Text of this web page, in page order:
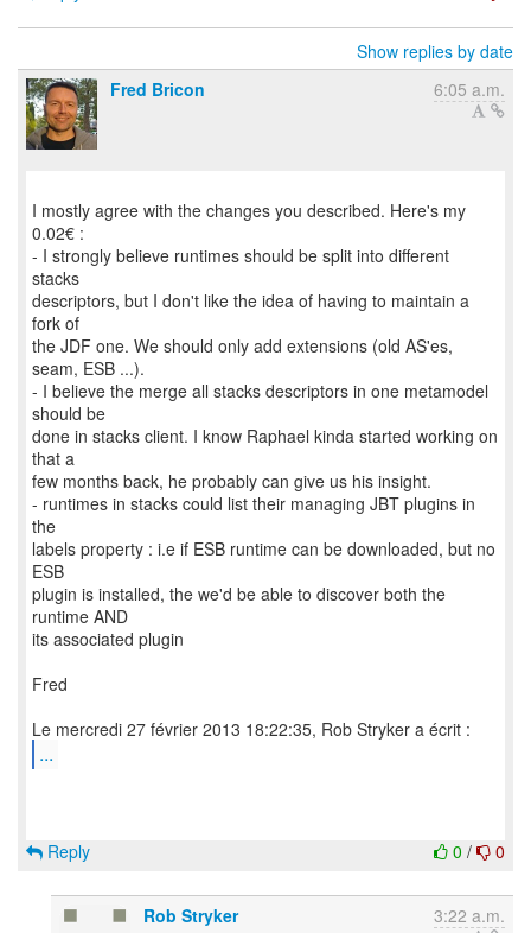
Show replies by date
Fred Bricon
6:05 a.m.
I mostly agree with the changes you described. Here's my
0.02€ :
- I strongly believe runtimes should be split into different
stacks
descriptors, but I don't like the idea of having to maintain a
fork of
the JDF one. We should only add extensions (old AS'es,
seam, ESB ...).
- I believe the merge all stacks descriptors in one metamodel
should be
done in stacks client. I know Raphael kinda started working on
that a
few months back, he probably can give us his insight.
- runtimes in stacks could list their managing JBT plugins in
the
labels property : i.e if ESB runtime can be downloaded, but no
ESB
plugin is installed, the we'd be able to discover both the
runtime AND
its associated plugin
Fred
...
0 / 0
Reply
Rob Stryker 3:22 a.m.